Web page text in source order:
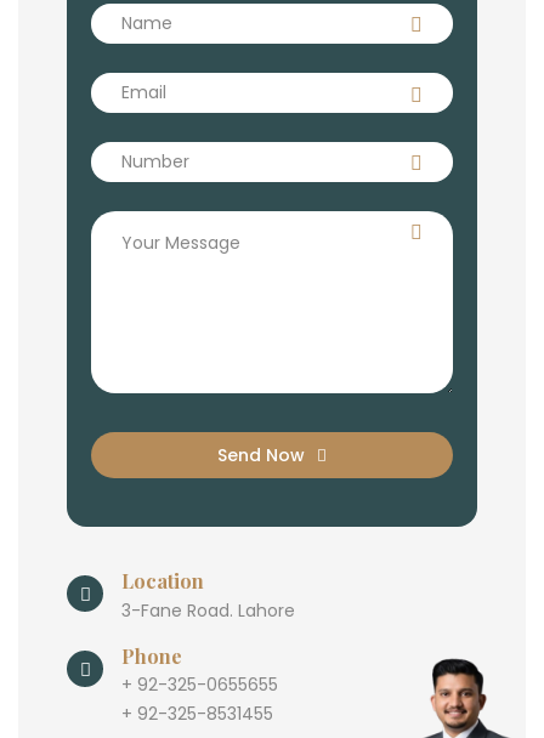
Send Now
Location
3-Fane Road. Lahore
Phone
+ 92-325-0655655
+ 92-325-8531455